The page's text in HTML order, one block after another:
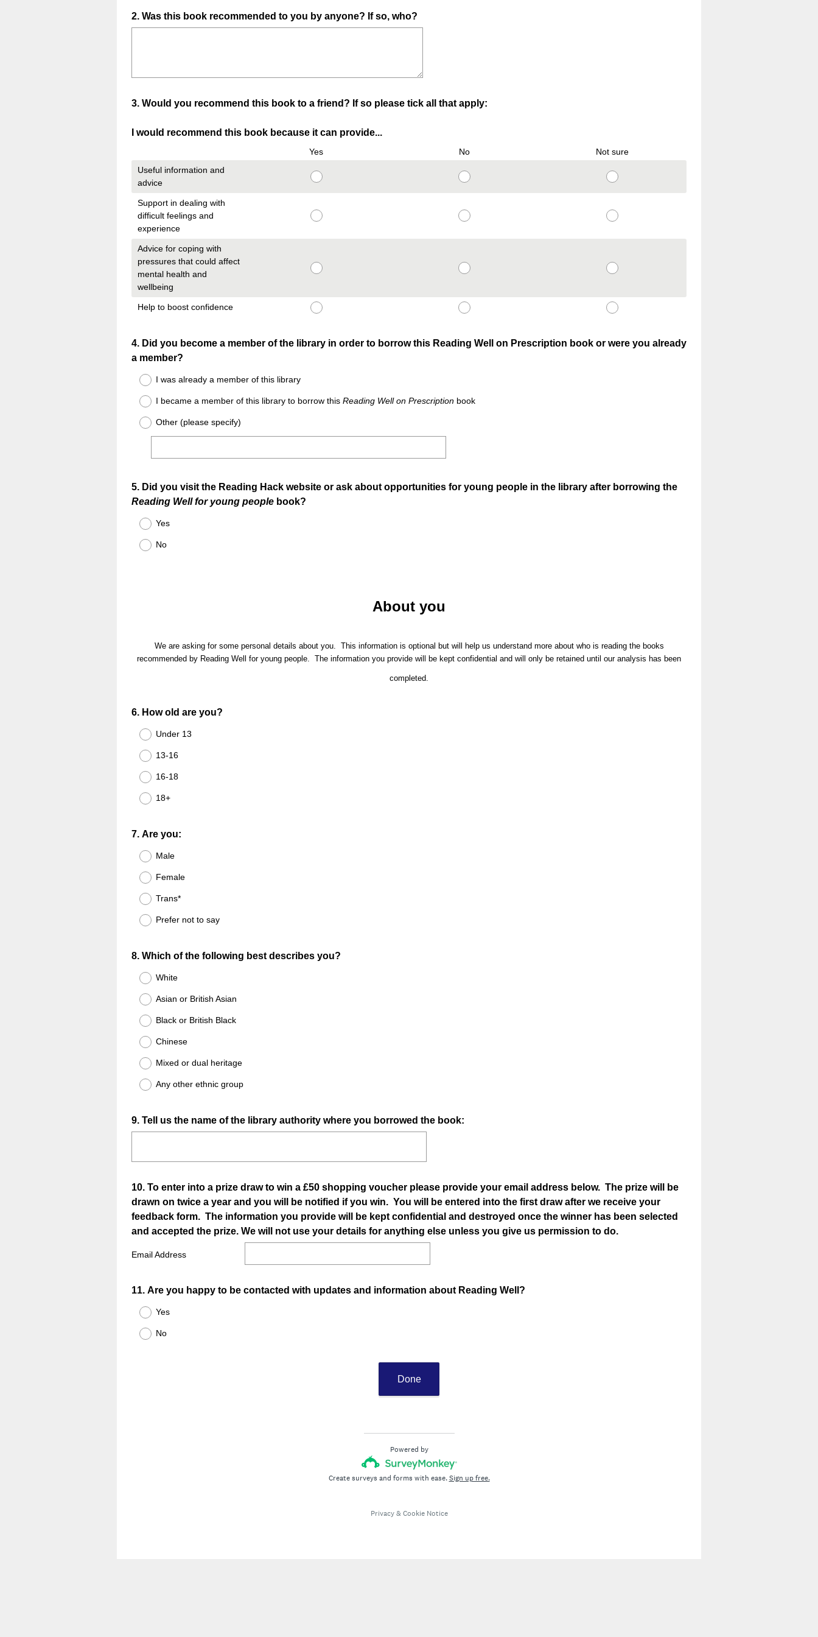
Question
2. Was this book recommended to you by anyone? If so, who?
Question
3. Would you recommend this book to a friend? If so please tick all that apply:
I would recommend this book because it can provide...
Yes No
Not sure
Useful information and
advice
Support in dealing with
difficult feelings and
experience
Advice for coping with
pressures that could affect
mental health and
wellbeing
Help to boost confidence
Question
Title
4. Did you become a member of the library in order to borrow this Reading Well on Prescription book or were you already
a member?
I was already a member of this library
I became a member of this library to borrow this Reading Well on Prescription book
Other (please specify)
Question
Title
5. Did you visit the Reading Hack website or ask about opportunities for young people in the library after borrowing the
Reading Well for young people book?
Yes
No
About you
We are asking for some personal details about you. This information is optional but will help us understand more about who is reading the books
recommended by Reading Well for young people. The information you provide will be kept confidential and will only be retained until our analysis has been
completed.
Question
Title
6. How old are you?
Under 13
13-16
16-18
18+
Question
Title
7. Are you:
Male
Female
Trans*
Prefer not to say
Question
Title
8. Which of the following best describes you?
White
Asian or British Asian
Black or British Black
Chinese
Mixed or dual heritage
Any other ethnic group
Question
9. Tell us the name of the library authority where you borrowed the book:
Question
Title
10. To enter into a prize draw to win a £50 shopping voucher please provide your email address below. The prize will be
drawn on twice a year and you will be notified if you win. You will be entered into the first draw after we receive your
feedback form. The information you provide will be kept confidential and destroyed once the winner has been selected
and accepted the prize. We will not use your details for anything else unless you give us permission to do.
Email Address
Question
Title
11. Are you happy to be contacted with updates and information about Reading Well?
Yes
No
Done
Powered by
Create surveys and forms with ease.Sign up free.
Privacy&Cookie Notice